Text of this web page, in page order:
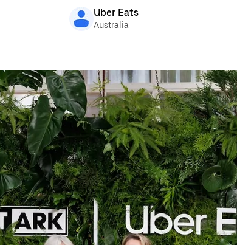
Uber Eats
Australia